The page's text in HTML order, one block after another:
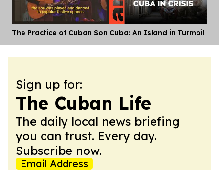
The Practice of Cuban Son Cuba: An Island in Turmoil
Sign up for:
The Cuban Life
The daily local news briefing
you can trust. Every day.
Subscribe now.
Email Address